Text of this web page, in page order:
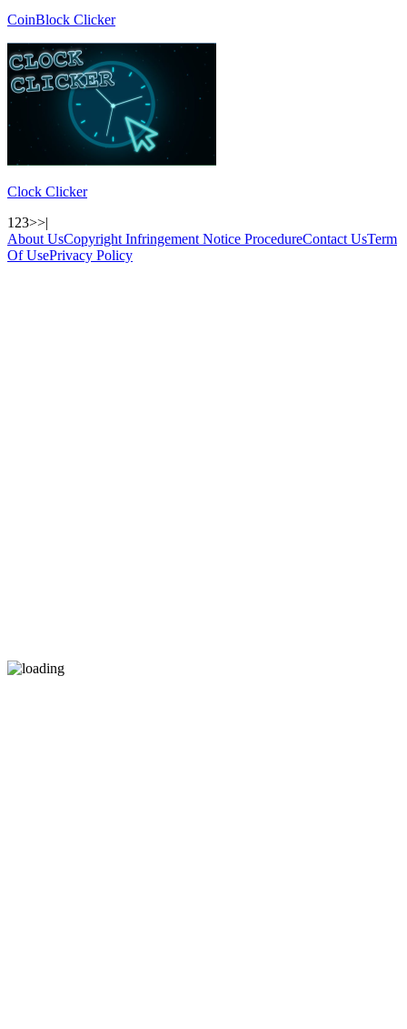
CoinBlock Clicker
Clock Clicker
1 23>>|
About UsCopyright Infringement Notice ProcedureContact UsTerm
Of UsePrivacy Policy